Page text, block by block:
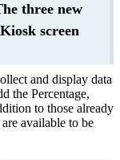
three new
screen
and display data
the Percentage,
to those already
available to be